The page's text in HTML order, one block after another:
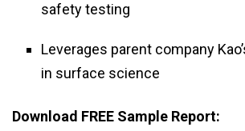
safety testing
Leverages parent company
in surface science
Download FREE Sample Report: